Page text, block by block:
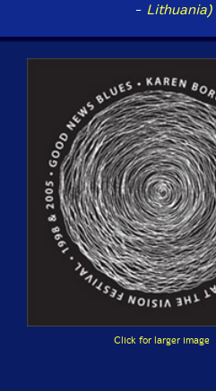
- Lithuania)
Click for larger image